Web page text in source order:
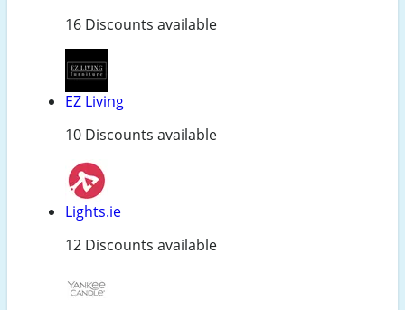
16 Discounts available
EZ Living
10 Discounts available
Lights.ie
12 Discounts available